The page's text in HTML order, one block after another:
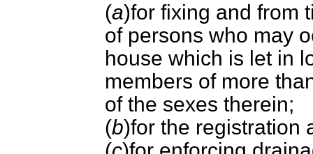
(a)for fixing and from
of persons who may
house which is let in
members of more
of the sexes therein;
(b)for the registration